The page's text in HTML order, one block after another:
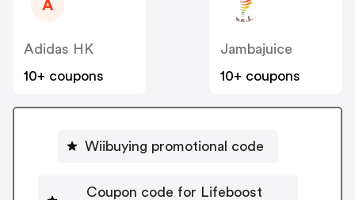
A
Adidas HK
10+ coupons
Jambajuice
10+ coupons
Wiibuying promotional code
Coupon code for Lifeboost